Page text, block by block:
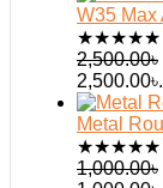
W35 Max
★★★★★
2,500.00৳
2,500.00৳.
Metal
★★★★★
1,000.00৳